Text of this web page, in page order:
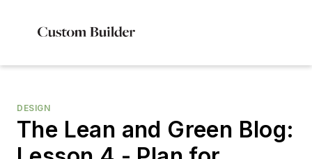
DESIGN
The Lean and Green Blog: